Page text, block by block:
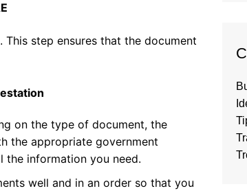
step ensures that the document
on the type of document, the
the appropriate government
the information you need.
well and in an order so that you